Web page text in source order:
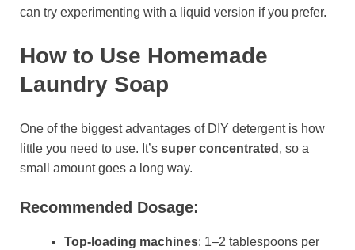
can try experimenting with a liquid version if you prefer.
How to Use Homemade
Laundry Soap
One of the biggest advantages of DIY detergent is how
little you need to use. It’s super concentrated , so a
small amount goes a long way.
Recommended Dosage:
Top-loading machines: 1–2 tablespoons per